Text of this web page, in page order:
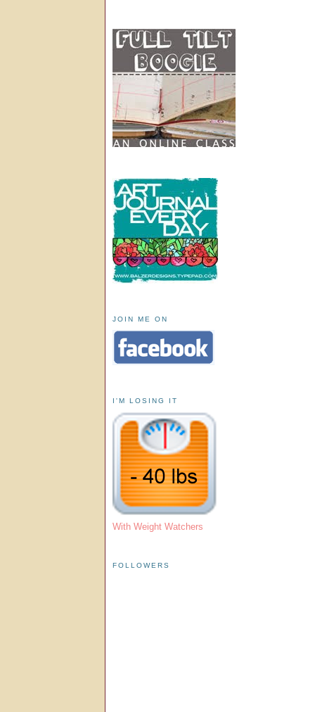
JOIN ME ON
I'M LOSING IT
With Weight Watchers
FOLLOWERS